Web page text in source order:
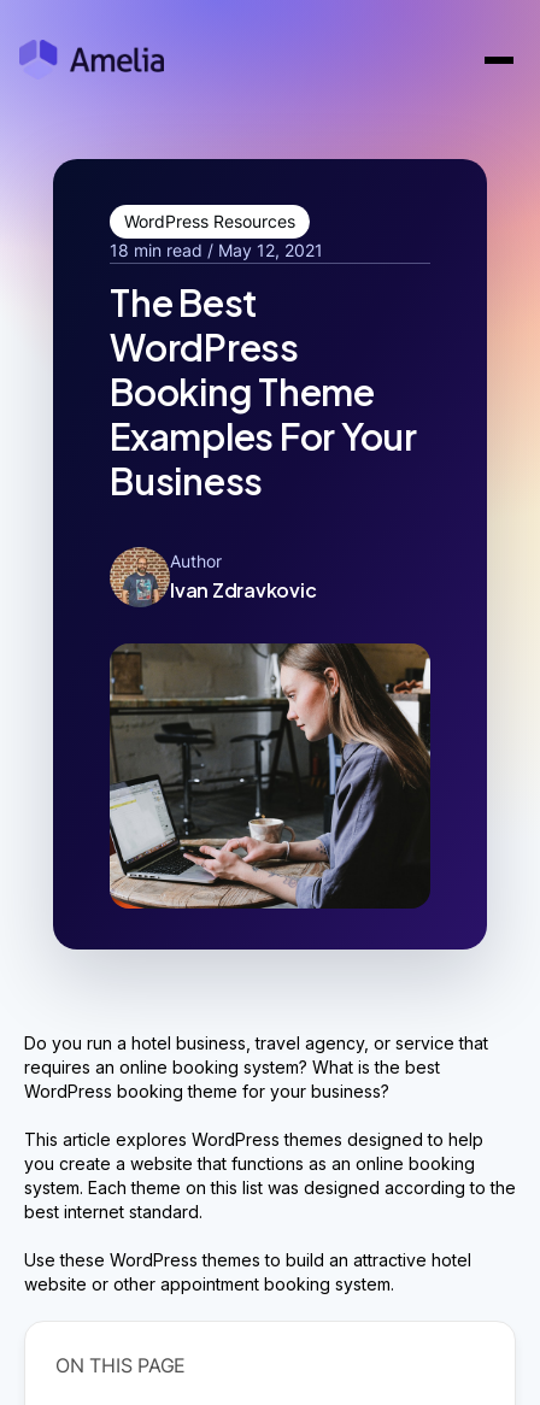
WordPress Resources
18 min read / May 12, 2021
The Best
WordPress
Booking Theme
Examples For Your
Business
Author
Ivan Zdravkovic
Do you run a hotel business, travel agency, or service that
requires an online booking system? What is the best
WordPress booking theme for your business?
This article explores WordPress themes designed to help
you create a website that functions as an online booking
system. Each theme on this list was designed according to the
best internet standard.
Use these WordPress themes to build an attractive hotel
website or other appointment booking system.